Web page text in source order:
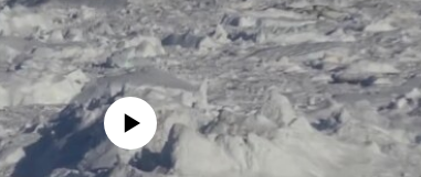
media source currently available